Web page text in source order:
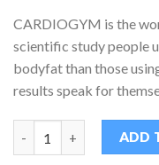
CARDIOGYM is the
scientific study people
bodyfat than those
results speak for
CardioGym CG6 ADD